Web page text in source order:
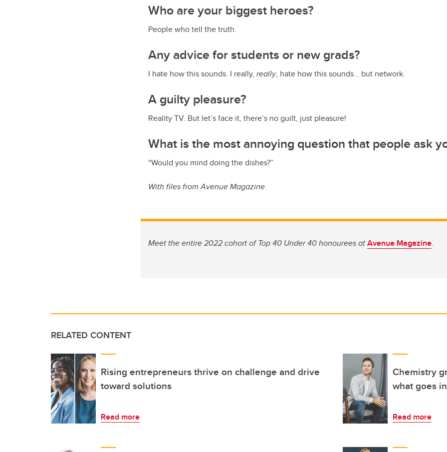
Who are your biggest heroes?
People who tell the truth.
Any advice for students or new grads?
I hate how this sounds. I really, really, hate how this sounds… but network.
A guilty pleasure?
Reality TV. But let’s face it, there’s no guilt, just pleasure!
What is the most annoying question that people ask
“Would you mind doing the dishes?”
With files from Avenue Magazine.
Meet the entire 2022 cohort of Top 40 Under 40 honourees atAvenue Magazine.
RELATED CONTENT
Rising entrepreneurs thrive on challenge and drive
toward solutions
Read more
Chemistry
what goes
Read more